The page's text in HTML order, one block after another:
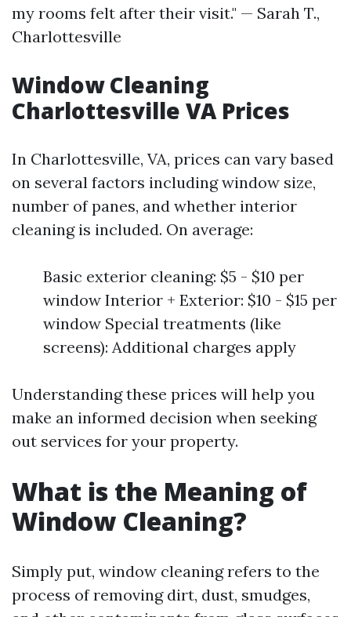
my rooms felt after their visit." — Sarah T.,
Charlottesville
Window Cleaning
Charlottesville VA Prices
In Charlottesville, VA, prices can vary based
on several factors including window size,
number of panes, and whether interior
cleaning is included. On average:
Basic exterior cleaning: $5 - $10 per
window Interior + Exterior: $10 - $15 per
window Special treatments (like
screens): Additional charges apply
Understanding these prices will help you
make an informed decision when seeking
out services for your property.
What is the Meaning of
Window Cleaning?
Simply put, window cleaning refers to the
process of removing dirt, dust, smudges,